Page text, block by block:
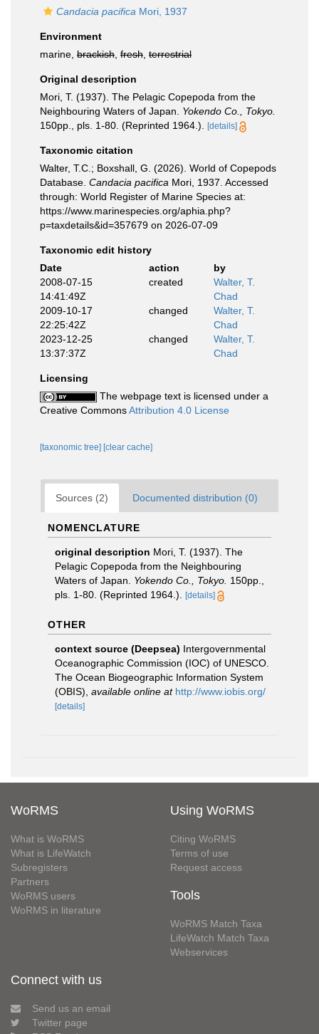
Candacia pacifica Mori, 1937
Environment
marine, brackish fresh terrestrial
Original description
Mori, T. (1937). The Pelagic Copepoda from the
Neighbouring Waters of Japan. Yokendo Co., Tokyo.
150pp., pls. 1-80. (Reprinted 1964.).
[details]
Taxonomic citation
Walter, T.C.; Boxshall, G. (2026). World of Copepods
Database. Candacia pacifica Mori, 1937. Accessed
through: World Register of Marine Species at:
https://www.marinespecies.org/aphia.php?
p=taxdetails&id=357679 on 2026-07-09
Taxonomic edit history
Date
action
by
2008-07-15
14:41:49Z
created
Walter, T.
Chad
2009-10-17
22:25:42Z
changed
Walter, T.
Chad
2023-12-25
13:37:37Z
changed
Walter, T.
Chad
Licensing
The webpage text is licensed under a
Creative CommonsAttribution 4.0 License
[taxonomic tree] [clear cache]
Sources (2) Documented distribution (0)
NOMENCLATURE
original description Mori, T. (1937). The
Pelagic Copepoda from the Neighbouring
Waters of Japan. Yokendo Co., Tokyo. 150pp.,
pls. 1-80. (Reprinted 1964.).
[details]
OTHER
context source (Deepsea) Intergovernmental
Oceanographic Commission (IOC) of UNESCO.
The Ocean Biogeographic Information System
(OBIS) available online at http://www.iobis.org/
[details]
WoRMS
What is WoRMS
What is LifeWatch
Subregisters
Partners
WoRMS users
WoRMS in literature
Using WoRMS
Citing WoRMS
Terms of use
Request access
Tools
WoRMS Match Taxa
LifeWatch Match Taxa
Webservices
Connect with us
Send us an email
Twitter page